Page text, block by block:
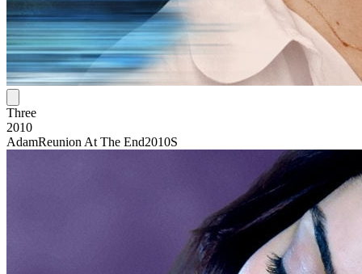
Three
2010
AdamReunion At The End2010S